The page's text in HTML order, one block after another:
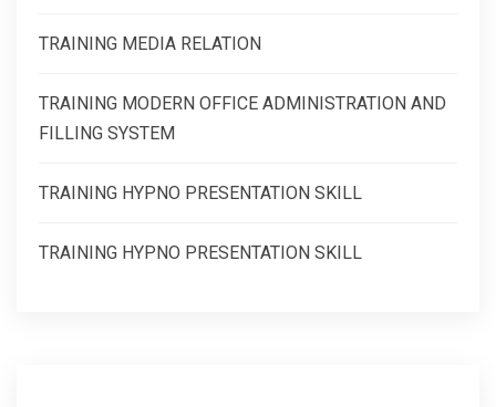
TRAINING MEDIA RELATION
TRAINING MODERN OFFICE ADMINISTRATION AND
FILLING SYSTEM
TRAINING HYPNO PRESENTATION SKILL
TRAINING HYPNO PRESENTATION SKILL